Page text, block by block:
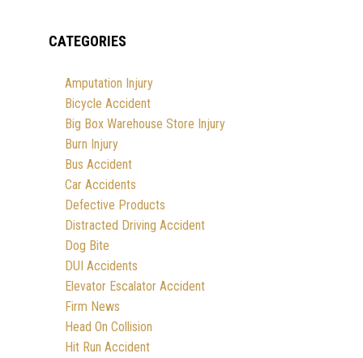
CATEGORIES
Amputation Injury
Bicycle Accident
Big Box Warehouse Store Injury
Burn Injury
Bus Accident
Car Accidents
Defective Products
Distracted Driving Accident
Dog Bite
DUI Accidents
Elevator Escalator Accident
Firm News
Head On Collision
Hit Run Accident